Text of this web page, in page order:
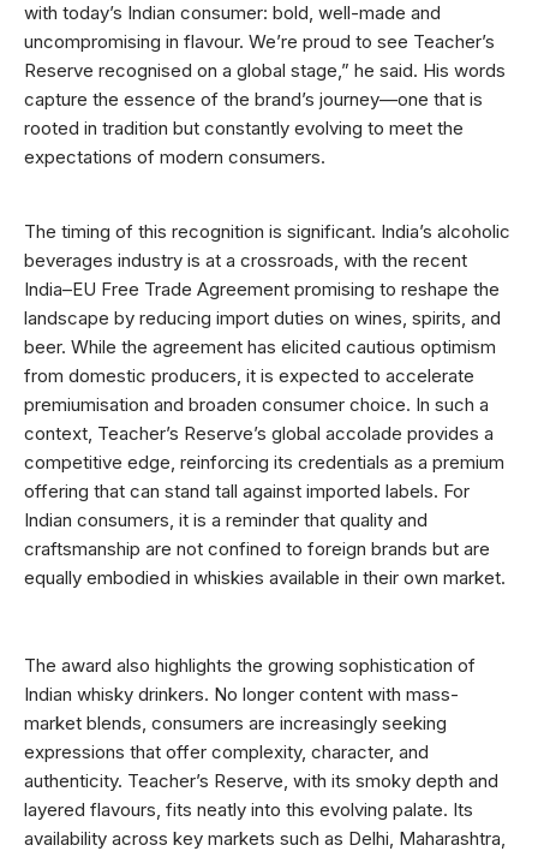
with today’s Indian consumer: bold, well-made and
uncompromising in flavour. We’re proud to see Teacher’s
Reserve recognised on a global stage,” he said. His words
capture the essence of the brand’s journey—one that is
rooted in tradition but constantly evolving to meet the
expectations of modern consumers.
The timing of this recognition is significant. India’s alcoholic
beverages industry is at a crossroads, with the recent
India–EU Free Trade Agreement promising to reshape the
landscape by reducing import duties on wines, spirits, and
beer. While the agreement has elicited cautious optimism
from domestic producers, it is expected to accelerate
premiumisation and broaden consumer choice. In such a
context, Teacher’s Reserve’s global accolade provides a
competitive edge, reinforcing its credentials as a premium
offering that can stand tall against imported labels. For
Indian consumers, it is a reminder that quality and
craftsmanship are not confined to foreign brands but are
equally embodied in whiskies available in their own market.
The award also highlights the growing sophistication of
Indian whisky drinkers. No longer content with mass-
market blends, consumers are increasingly seeking
expressions that offer complexity, character, and
authenticity. Teacher’s Reserve, with its smoky depth and
layered flavours, fits neatly into this evolving palate. Its
availability across key markets such as Delhi, Maharashtra,